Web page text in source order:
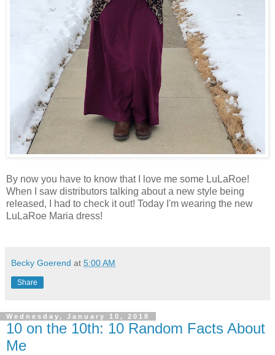
By now you have to know that I love me some LuLaRoe!
When I saw distributors talking about a new style being
released, I had to check it out! Today I'm wearing the new
LuLaRoe Maria dress!
Becky Goerend at 5:00 AM
Share
Wednesday, January 10, 2018
10 on the 10th: 10 Random Facts About
Me